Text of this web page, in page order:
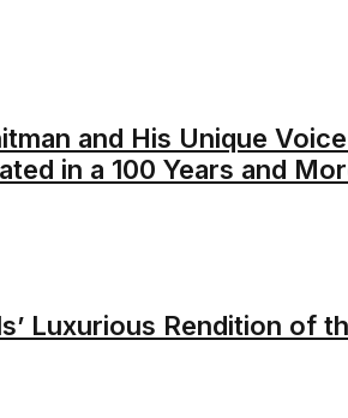
and His Unique
in a 100 Years and
Luxurious Rendition of